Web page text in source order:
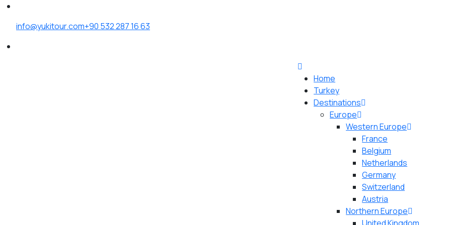
info@yukitour.com+90 532 287 16 63
Home
Turkey
Destinations
Europe
Western Europe
France
Belgium
Netherlands
Germany
Switzerland
Austria
Northern Europe